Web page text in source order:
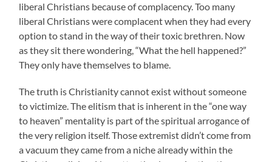
liberal Christians because of complacency. Too many
liberal Christians were complacent when they had every
option to stand in the way of their toxic brethren. Now
as they sit there wondering, “What the hell happened?”
They only have themselves to blame.
The truth is Christianity cannot exist without someone
to victimize. The elitism that is inherent in the “one way
to heaven” mentality is part of the spiritual arrogance of
the very religion itself. Those extremist didn’t come from
a vacuum they came from a niche already within the